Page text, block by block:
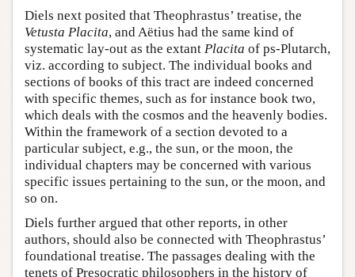
Diels next posited that Theophrastus’ treatise, the
Vetusta Placita, and Aëtius had the same kind of
systematic lay-out as the extant Placita of ps-Plutarch,
viz. according to subject. The individual books and
sections of books of this tract are indeed concerned
with specific themes, such as for instance book two,
which deals with the cosmos and the heavenly bodies.
Within the framework of a section devoted to a
particular subject, e.g., the sun, or the moon, the
individual chapters may be concerned with various
specific issues pertaining to the sun, or the moon, and
so on.
Diels further argued that other reports, in other
authors, should also be connected with Theophrastus’
foundational treatise. The passages dealing with the
tenets of Presocratic philosophers in the history of